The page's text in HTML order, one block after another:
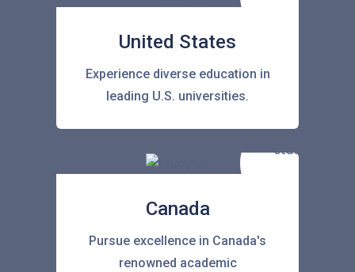
United States
Experience diverse education in
leading U.S. universities.
Canada
Pursue excellence in Canada's
renowned academic